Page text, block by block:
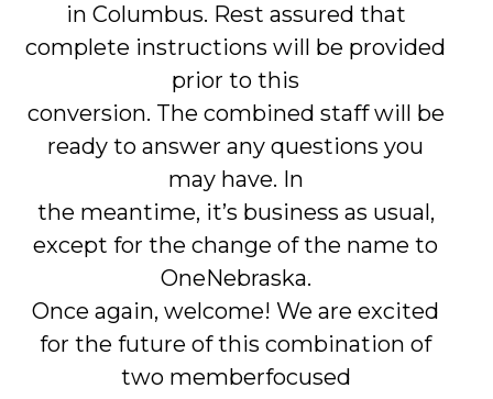
in Columbus. Rest assured that
complete instructions will be provided
prior to this
conversion. The combined staff will be
ready to answer any questions you
may have. In
the meantime, it’s business as usual,
except for the change of the name to
OneNebraska.
Once again, welcome! We are excited
for the future of this combination of
two memberfocused